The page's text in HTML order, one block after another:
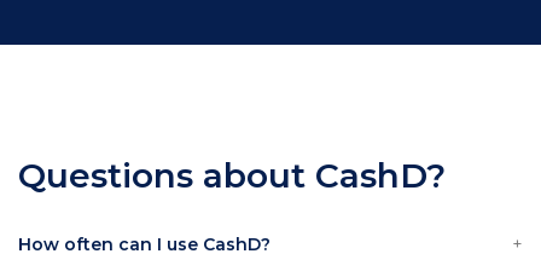
Questions about CashD?
How often can I use CashD?